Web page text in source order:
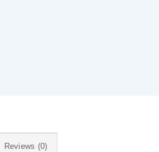
Reviews (0)